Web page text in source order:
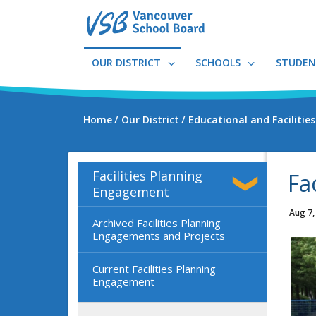
OUR DISTRICT SCHOOLS
Home Our District Educational and
Facilities Planning
Engagement
Archived Facilities Planning
Engagements and Projects
Current Facilities Planning
Engagement
Aug